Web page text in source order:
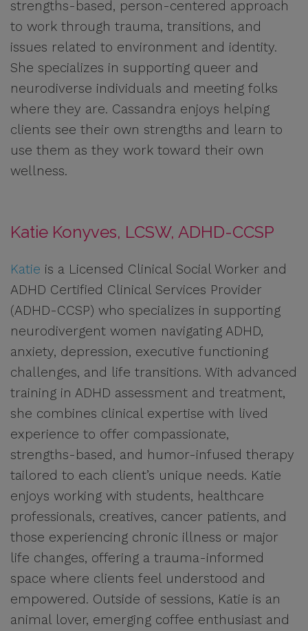
strengths-based, person-centered approach
to work through trauma, transitions, and
issues related to environment and identity.
She specializes in supporting queer and
neurodiverse individuals and meeting folks
where they are. Cassandra enjoys helping
clients see their own strengths and learn to
use them as they work toward their own
wellness.
Katie Konyves, LCSW, ADHD-CCSP
Katie is a Licensed Clinical Social Worker and
ADHD Certified Clinical Services Provider
(ADHD-CCSP) who specializes in supporting
neurodivergent women navigating ADHD,
anxiety, depression, executive functioning
challenges, and life transitions. With advanced
training in ADHD assessment and treatment,
she combines clinical expertise with lived
experience to offer compassionate,
strengths-based, and humor-infused therapy
tailored to each client’s unique needs. Katie
enjoys working with students, healthcare
professionals, creatives, cancer patients, and
those experiencing chronic illness or major
life changes, offering a trauma-informed
space where clients feel understood and
empowered. Outside of sessions, Katie is an
animal lover, emerging coffee enthusiast and